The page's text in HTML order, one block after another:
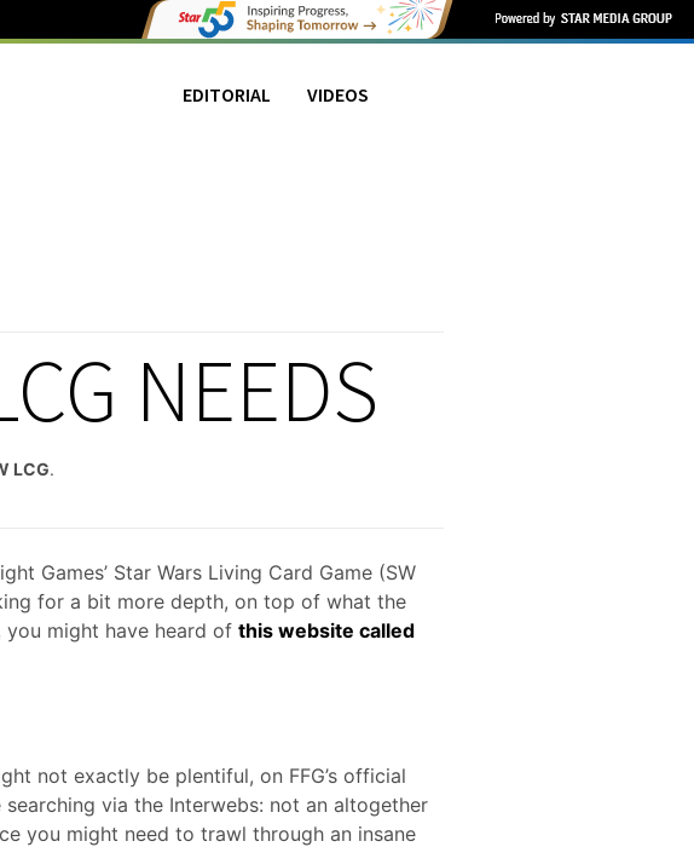
EDITORIAL VIDEOS
NEEDS
LCG.
Games’ Star Wars Living Card Game (SW
for a bit more depth, on top of what the
might have heard of this website called
not exactly be plentiful, on FFG’s official
via the Interwebs: not an altogether
you might need to trawl through an insane